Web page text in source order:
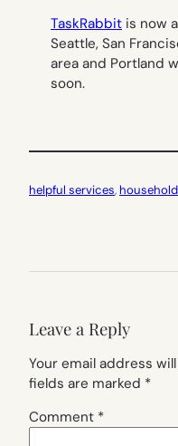
TaskRabbit is now
Seattle, San
area and Portland
soon.
helpful services,
Leave a Reply
Your email address
fields are marked *
Comment *